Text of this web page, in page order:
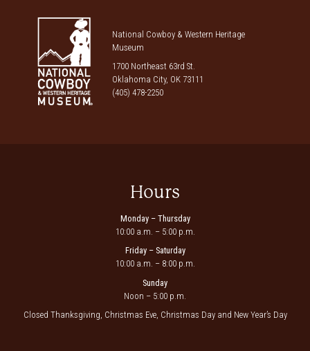
National Cowboy & Western Heritage
Museum
1700 Northeast 63rd St.
Oklahoma City, OK 73111
(405) 478-2250
Hours
Monday – Thursday
10:00 a.m. – 5:00 p.m.
Friday – Saturday
10:00 a.m. – 8:00 p.m.
Sunday
Noon – 5:00 p.m.
Closed Thanksgiving, Christmas Eve, Christmas Day and New Year’s Day